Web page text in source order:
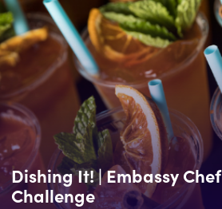
Dishing It! | Embassy Chef
Challenge